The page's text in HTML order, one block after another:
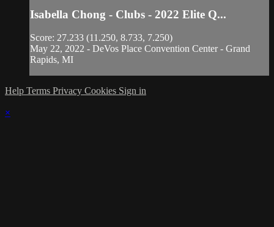
Isabella Chong - Clubs - 2022 Elite Q...
Score: 27.233 (11.250, 8.733, 7.250)
May 22, 2022 - DeVos Place Convention Center - Grand
Rapids, MI
Help Terms Privacy Cookies Sign in
×